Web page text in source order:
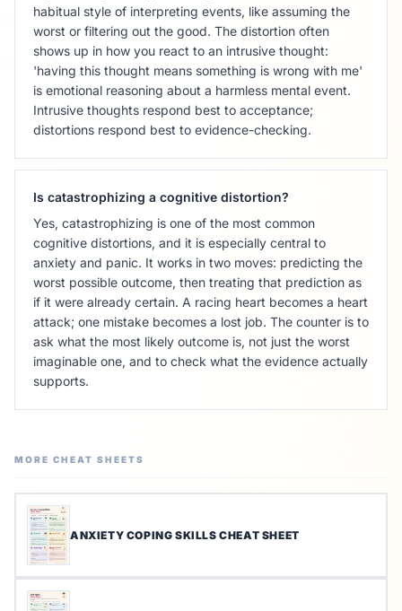
habitual style of interpreting events, like assuming the
worst or filtering out the good. The distortion often
shows up in how you react to an intrusive thought:
'having this thought means something is wrong with me'
is emotional reasoning about a harmless mental event.
Intrusive thoughts respond best to acceptance;
distortions respond best to evidence-checking.
Is catastrophizing a cognitive distortion?
Yes, catastrophizing is one of the most common
cognitive distortions, and it is especially central to
anxiety and panic. It works in two moves: predicting the
worst possible outcome, then treating that prediction as
if it were already certain. A racing heart becomes a heart
attack; one mistake becomes a lost job. The counter is to
ask what the most likely outcome is, not just the worst
imaginable one, and to check what the evidence actually
supports.
MORE CHEAT SHEETS
ANXIETY COPING SKILLS CHEAT SHEET